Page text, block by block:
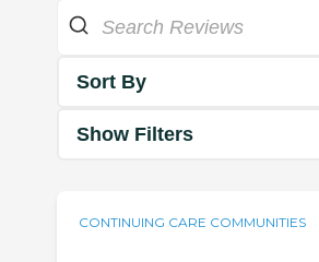
Sort By
Show Filters
CONTINUING CARE COMMUNITIES